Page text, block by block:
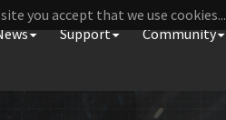
you accept that we use cookies...
Support Community